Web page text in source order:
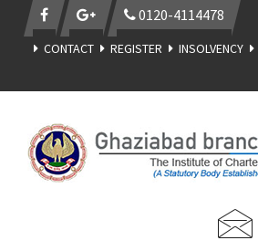
0120-4114478
CONTACT REGISTER INSOLVENCY